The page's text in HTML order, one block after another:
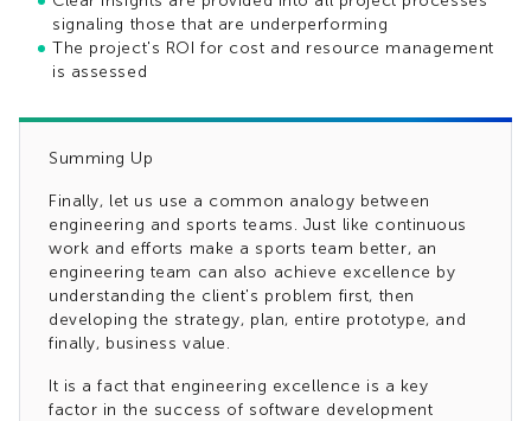
signaling those that are underperforming
The project's ROI for cost and resource management
is assessed
Summing Up
Finally, let us use a common analogy between
engineering and sports teams. Just like continuous
work and efforts make a sports team better, an
engineering team can also achieve excellence by
understanding the client's problem first, then
developing the strategy, plan, entire prototype, and
finally, business value.
It is a fact that engineering excellence is a key
factor in the success of software development